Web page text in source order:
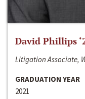
David Phillips
Litigation Associate,
GRADUATION YEAR
2021